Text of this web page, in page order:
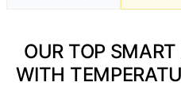
OUR TOP
WITH